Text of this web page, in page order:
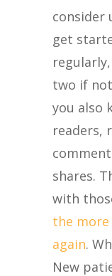
consider
get
two if
you also
readers,
shares.
with
the
again.
New